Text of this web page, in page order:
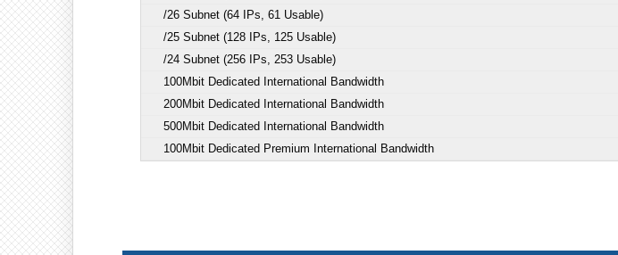
/26 Subnet (64 IPs, 61 Usable)
/25 Subnet (128 IPs, 125 Usable)
/24 Subnet (256 IPs, 253 Usable)
100Mbit Dedicated International Bandwidth
200Mbit Dedicated International Bandwidth
500Mbit Dedicated International Bandwidth
100Mbit Dedicated Premium International Bandwidth